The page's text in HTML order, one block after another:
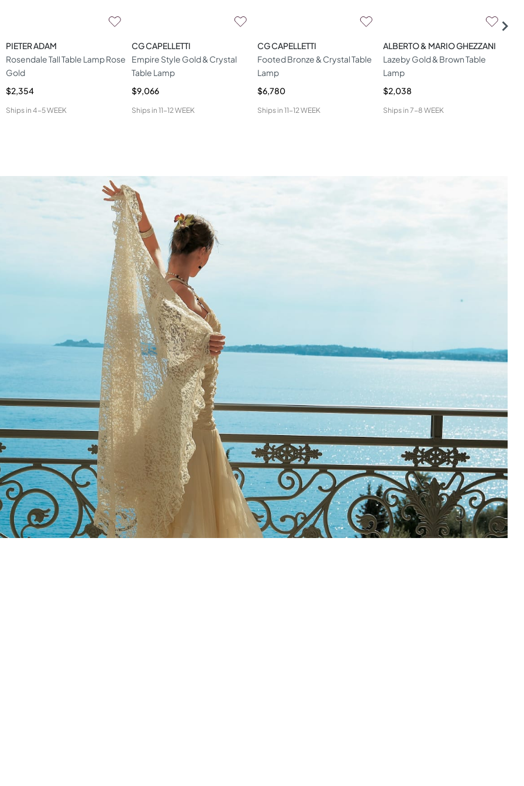
PIETER ADAM
Rosendale Tall Table Lamp Rose
Gold
$2,354
Ships in 4-5 WEEK
CG CAPELLETTI
Empire Style Gold & Crystal
Table Lamp
$9,066
Ships in 11-12 WEEK
CG CAPELLETTI
Footed Bronze & Crystal Table
Lamp
$6,780
Ships in 11-12 WEEK
ALBERTO & MARIO GHEZZANI
Lazeby Gold & Brown Table
Lamp
$2,038
Ships in 7-8 WEEK